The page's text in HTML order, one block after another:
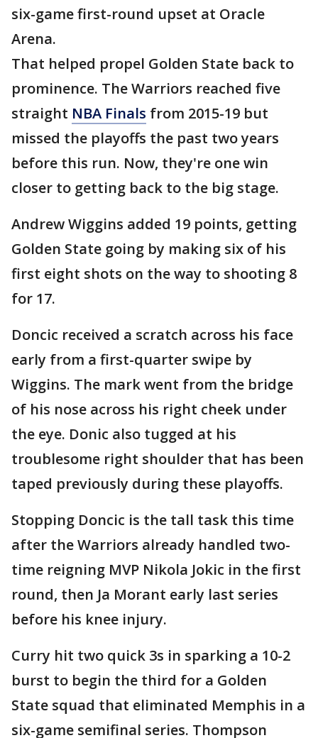
six-game first-round upset at Oracle
Arena.
That helped propel Golden State back to
prominence. The Warriors reached five
straight NBA Finals from 2015-19 but
missed the playoffs the past two years
before this run. Now, they're one win
closer to getting back to the big stage.
Andrew Wiggins added 19 points, getting
Golden State going by making six of his
first eight shots on the way to shooting 8
for 17.
Doncic received a scratch across his face
early from a first-quarter swipe by
Wiggins. The mark went from the bridge
of his nose across his right cheek under
the eye. Donic also tugged at his
troublesome right shoulder that has been
taped previously during these playoffs.
Stopping Doncic is the tall task this time
after the Warriors already handled two-
time reigning MVP Nikola Jokic in the first
round, then Ja Morant early last series
before his knee injury.
Curry hit two quick 3s in sparking a 10-2
burst to begin the third for a Golden
State squad that eliminated Memphis in a
six-game semifinal series. Thompson